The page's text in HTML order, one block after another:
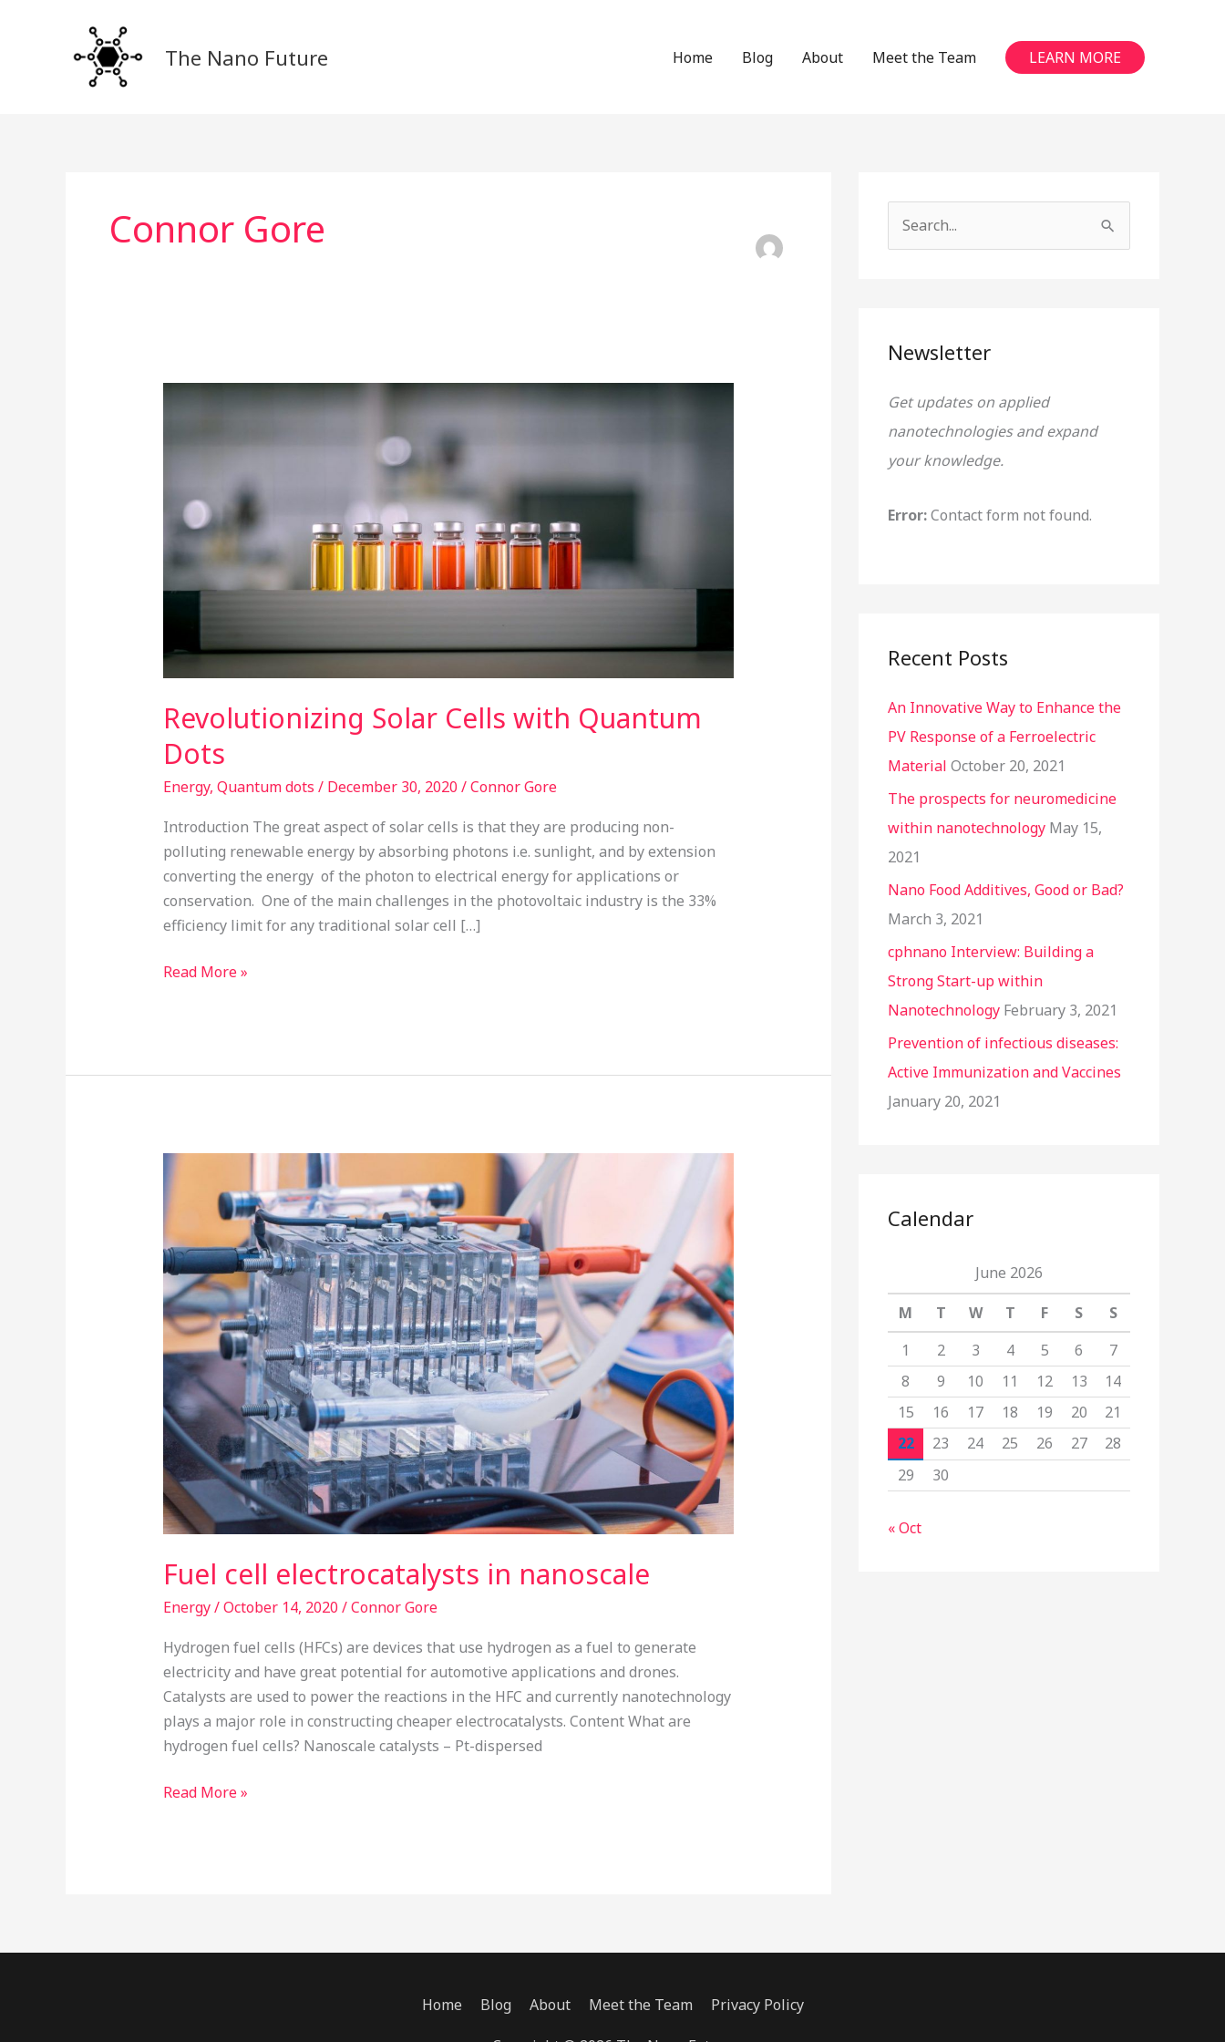
The Nano Future Home Blog About Meet the Team LEARN MORE
Connor Gore
Revolutionizing Solar Cells with Quantum
Dots
Energy, Quantum dots / December 30, 2020 /Connor Gore
Introduction The great aspect of solar cells is that they are producing non-
polluting renewable energy by absorbing photons i.e. sunlight, and by extension
converting the energy of the photon to electrical energy for applications or
conservation. One of the main challenges in the photovoltaic industry is the 33%
efficiency limit for any traditional solar cell […]
Revolutionizing
Cells
Dots
Read More »
Fuel cell electrocatalysts in nanoscale
Energy/October 14, 2020 /Connor Gore
Hydrogen fuel cells (HFCs) are devices that use hydrogen as a fuel to generate
electricity and have great potential for automotive applications and drones.
Catalysts are used to power the reactions in the HFC and currently nanotechnology
plays a major role in constructing cheaper electrocatalysts. Content What are
hydrogen fuel cells? Nanoscale catalysts – Pt-dispersed
electrocatalysts
in
nanoscale
Read More »
c
f
o
r
Newsletter
Get updates on applied
nanotechnologies and expand
your knowledge.
Error:Contact form not found.
Recent Posts
An Innovative Way to Enhance the
PV Response of a Ferroelectric
Material October 20, 2021
The prospects for neuromedicine
within nanotechnology May 15,
2021
Nano Food Additives, Good or Bad?
March 3, 2021
cphnano Interview: Building a
Strong Start-up within
Nanotechnology February 3, 2021
Prevention of infectious diseases:
Active Immunization and Vaccines
January 20, 2021
Calendar
June 2026
M
T W T F S
S
1
2 3 4 5 6
7
8
9 10 11 12 13
14
15
16 17 18 19 20
21
22
23 24 25 26 27
28
29
30
« Oct
Home Blog About Meet the Team Privacy Policy